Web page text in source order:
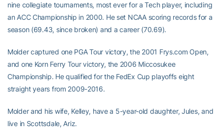
nine collegiate tournaments, most ever for a Tech player, including
an ACC Championship in 2000. He set NCAA scoring records for a
season (69.43, since broken) and a career (70.69).
Molder captured one PGA Tour victory, the 2001 Frys.com Open,
and one Korn Ferry Tour victory, the 2006 Miccosukee
Championship. He qualified for the FedEx Cup playoffs eight
straight years from 2009-2016.
Molder and his wife, Kelley, have a 5-year-old daughter, Jules, and
live in Scottsdale, Ariz.